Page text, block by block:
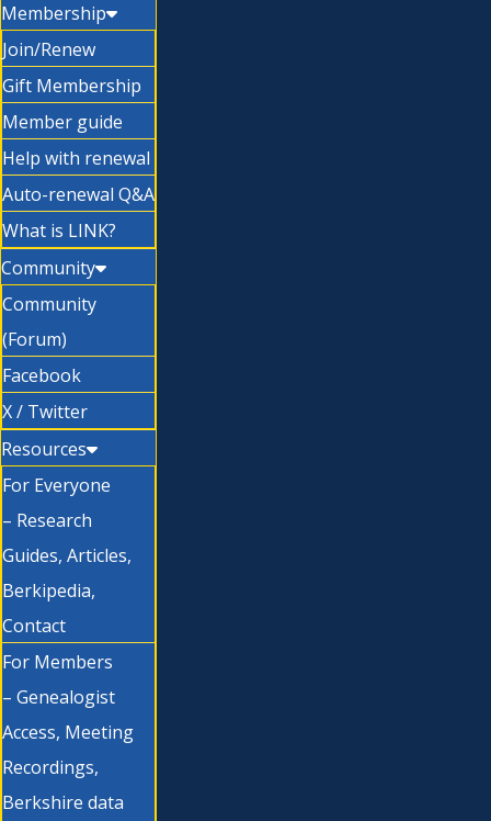
Membership
Join/Renew
Gift Membership
Member guide
Help with renewal
Auto-renewal Q&A
What is LINK?
Community
Community
(Forum)
Facebook
X / Twitter
Resources
For Everyone
– Research
Guides, Articles,
Berkipedia,
Contact
For Members
– Genealogist
Access, Meeting
Recordings,
Berkshire data